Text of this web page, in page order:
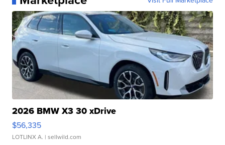
2026 BMW X3 30 xDrive
$56,335
LOTLINX A. | sellwild.com